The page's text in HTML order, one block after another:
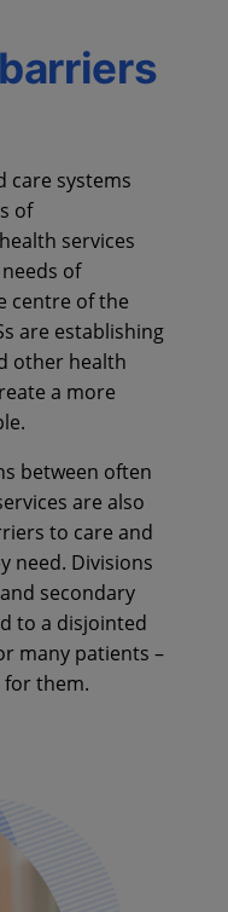
systems
of
services
of
centre of the
are establishing
other health
a more
between often
are also
to care and
need. Divisions
secondary
to a disjointed
many patients –
them.